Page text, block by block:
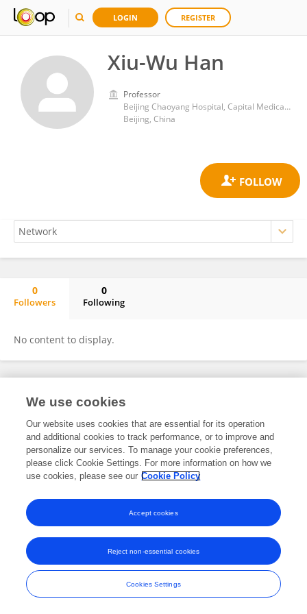
LOGIN REGISTER
Xiu-Wu Han
Professor
Beijing Chaoyang Hospital, Capital Medical University
Beijing, China
0
Followers
0
Following
No content to display.
Frontiers In and Loop are registered trade marks of Frontiers Media SA.
and Conditions
We use cookies
Our website uses cookies that are essential for its operation
and additional cookies to track performance, or to improve and
personalize our services. To manage your cookie preferences,
please click Cookie Settings. For more information on how we
use cookies, please see our Cookie Policy
Cookies Settings
Reject non-essential cookies
Accept cookies